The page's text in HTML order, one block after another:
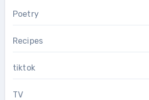
Poetry
Recipes
tiktok
TV